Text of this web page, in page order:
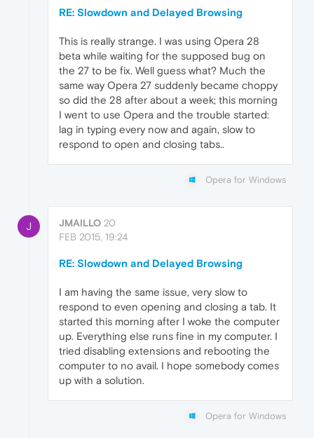
RE: Slowdown and Delayed Browsing
This is really strange. I was using Opera 28
beta while waiting for the supposed bug on
the 27 to be fix. Well guess what? Much the
same way Opera 27 suddenly became choppy
so did the 28 after about a week; this morning
I went to use Opera and the trouble started:
lag in typing every now and again, slow to
respond to open and closing tabs..
Opera for Windows
J JMAILLO 20
FEB 2015, 19:24
RE: Slowdown and Delayed Browsing
I am having the same issue, very slow to
respond to even opening and closing a tab. It
started this morning after I woke the computer
up. Everything else runs fine in my computer. I
tried disabling extensions and rebooting the
computer to no avail. I hope somebody comes
up with a solution.
Opera for Windows